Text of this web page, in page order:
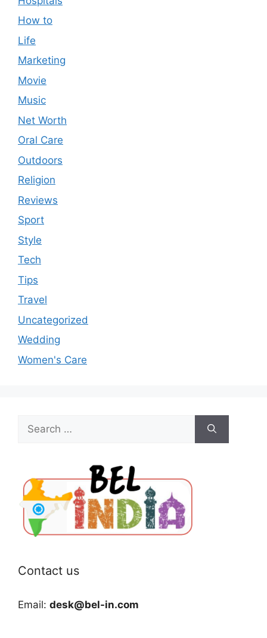
How to
Life
Marketing
Movie
Music
Net Worth
Oral Care
Outdoors
Religion
Reviews
Sport
Style
Tech
Tips
Travel
Uncategorized
Wedding
Women's Care
for:
Contact us
Email: desk@bel-in.com